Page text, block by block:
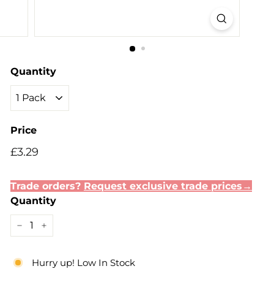
Quantity
Price
Regular
Sale
£3.29
Trade orders? Request exclusive trade prices→
Quantity
Hurry up! Low In Stock